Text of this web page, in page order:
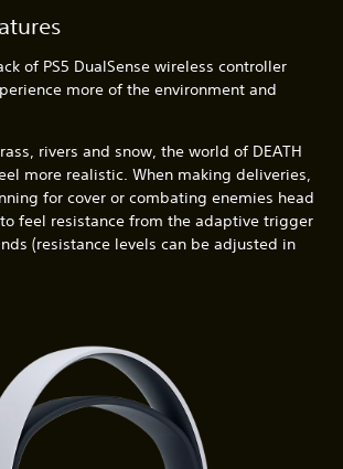
of PS5 DualSense wireless controller
more of the environment and
rivers and snow, the world of DEATH
more realistic. When making deliveries,
for cover or combating enemies head
feel resistance from the adaptive trigger
(resistance levels can be adjusted in